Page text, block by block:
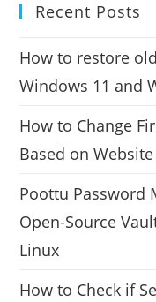
Recent Posts
How to restore
Windows 11 and
How to Change
Based on
Poottu Password
Open-Source
Linux
How to Check if